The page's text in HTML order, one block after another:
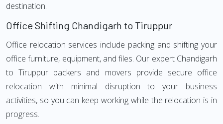
destination.
Office Shifting Chandigarh to Tiruppur
Office relocation services include packing and shifting your
office furniture, equipment, and files. Our expert Chandigarh
to Tiruppur packers and movers provide secure office
relocation with minimal disruption to your business
activities, so you can keep working while the relocation is in
progress.